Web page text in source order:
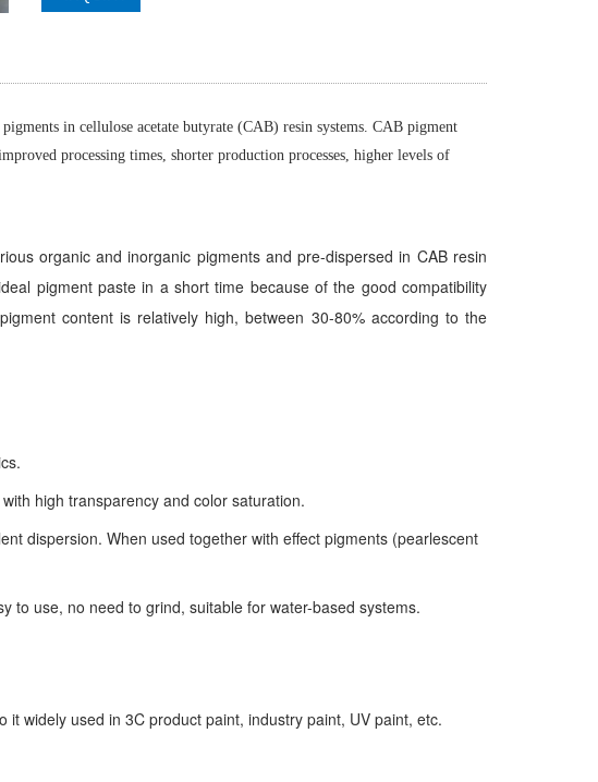
in cellulose acetate butyrate (CAB) resin systems. CAB pigment
processing times, shorter production processes, higher levels of
organic and inorganic pigments and pre-dispersed in CAB resin
pigment paste in a short time because of the good compatibility
content is relatively high, between 30-80% according to the
high transparency and color saturation.
dispersion. When used together with effect pigments (pearlescent
to use, no need to grind, suitable for water-based systems.
widely used in 3C product paint, industry paint, UV paint, etc.